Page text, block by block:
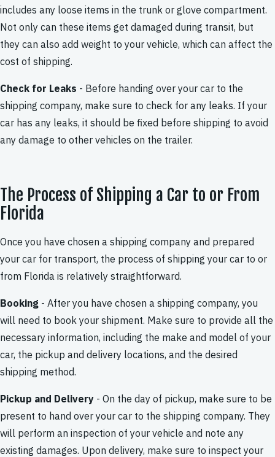
includes any loose items in the trunk or glove compartment.
Not only can these items get damaged during transit, but
they can also add weight to your vehicle, which can affect the
cost of shipping.
Check for Leaks - Before handing over your car to the
shipping company, make sure to check for any leaks. If your
car has any leaks, it should be fixed before shipping to avoid
any damage to other vehicles on the trailer.
The Process of Shipping a Car to or From
Florida
Once you have chosen a shipping company and prepared
your car for transport, the process of shipping your car to or
from Florida is relatively straightforward.
Booking - After you have chosen a shipping company, you
will need to book your shipment. Make sure to provide all the
necessary information, including the make and model of your
car, the pickup and delivery locations, and the desired
shipping method.
Pickup and Delivery - On the day of pickup, make sure to be
present to hand over your car to the shipping company. They
will perform an inspection of your vehicle and note any
existing damages. Upon delivery, make sure to inspect your